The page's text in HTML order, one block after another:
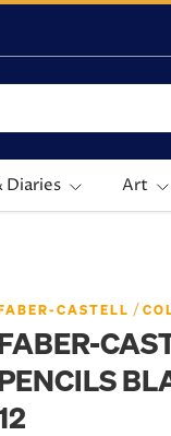
Diaries Art
CASTELL /